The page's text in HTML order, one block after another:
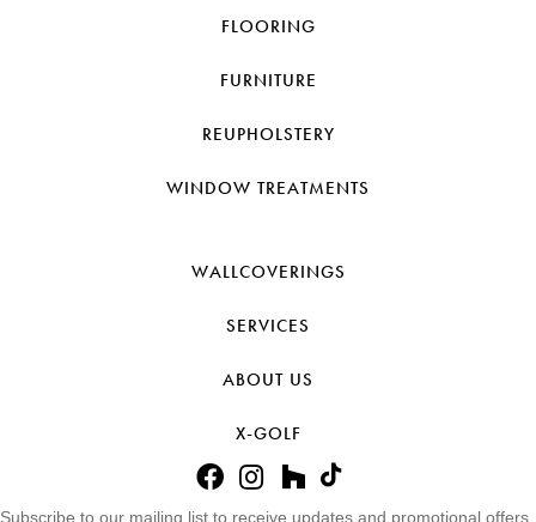
FLOORING
FURNITURE
REUPHOLSTERY
WINDOW TREATMENTS
WALLCOVERINGS
SERVICES
ABOUT US
X-GOLF
Subscribe to our mailing list to receive updates and promotional offers.